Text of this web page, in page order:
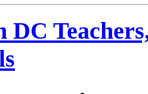
DC